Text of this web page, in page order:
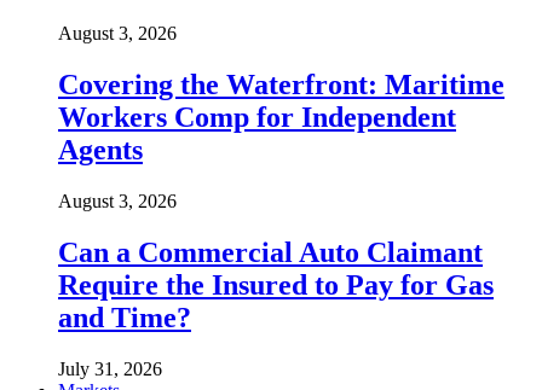
August 3, 2026
Covering the Waterfront: Maritime
Workers Comp for Independent
Agents
August 3, 2026
Can a Commercial Auto Claimant
Require the Insured to Pay for Gas
and Time?
July 31, 2026